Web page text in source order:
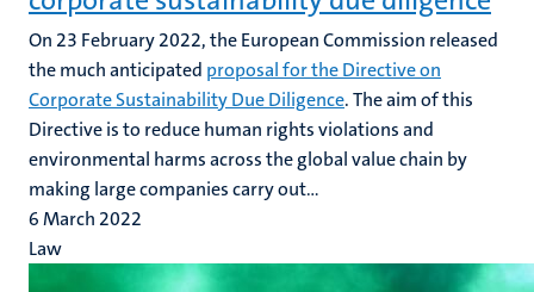
On 23 February 2022, the European Commission released
the much anticipated proposal for the Directive on
Corporate Sustainability Due Diligence. The aim of this
Directive is to reduce human rights violations and
environmental harms across the global value chain by
making large companies carry out...
6 March 2022
Law